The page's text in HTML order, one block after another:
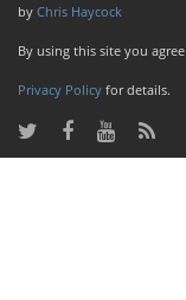
by Chris Haycock
By using this site you
Privacy Policy for details.